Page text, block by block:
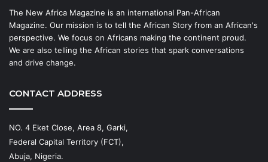
The New Africa Magazine is an international Pan-African
Magazine. Our mission is to tell the African Story from an African's
perspective. We focus on Africans making the continent proud.
We are also telling the African stories that spark conversations
and drive change.
CONTACT ADDRESS
NO. 4 Eket Close, Area 8, Garki,
Federal Capital Territory (FCT),
Abuja, Nigeria.